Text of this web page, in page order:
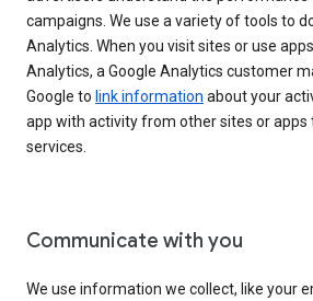
campaigns. We use a variety of tools to
Analytics. When you visit sites or use
Analytics, a Google Analytics customer
Google to link information about your
app with activity from other sites or apps
services.
Communicate with you
We use information we collect, like your